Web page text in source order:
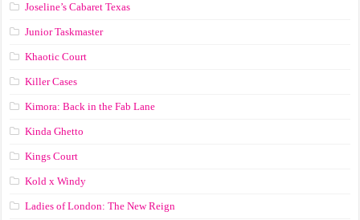
Joseline’s Cabaret Texas
Junior Taskmaster
Khaotic Court
Killer Cases
Kimora: Back in the Fab Lane
Kinda Ghetto
Kings Court
Kold x Windy
Ladies of London: The New Reign